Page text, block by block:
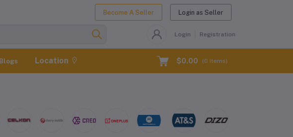
Become A Seller Login as Seller
Login Registration
Blogs Location $0.00 (0 Items)